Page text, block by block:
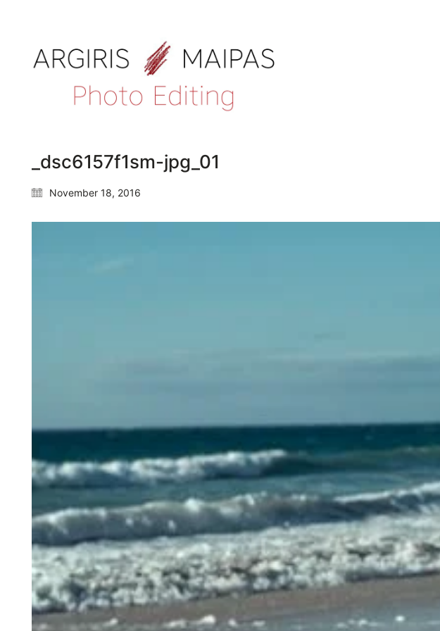
_dsc6157f1sm-jpg_01
November 18, 2016